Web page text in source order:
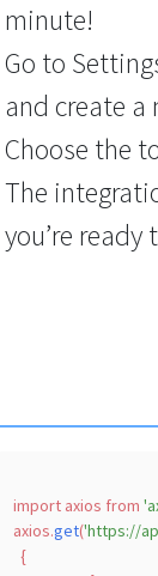
minute!
Go to
and create a
Choose the
The
you’re
import axios from
axios.get('https://
  {